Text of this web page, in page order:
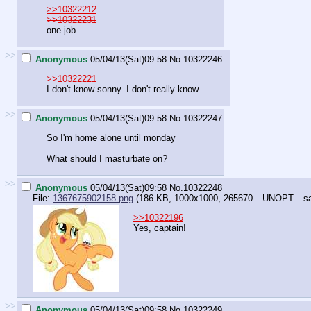
>>10322212
>>10322231
one job
>> Anonymous 05/04/13(Sat)09:58 No.10322246
>>10322221
I don't know sonny. I don't really know.
>> Anonymous 05/04/13(Sat)09:58 No.10322247
So I'm home alone until monday
What should I masturbate on?
>> Anonymous 05/04/13(Sat)09:58 No.10322248
File: 1367675902158.png-(186 KB, 1000x1000,
>>10322196
Yes, captain!
>>